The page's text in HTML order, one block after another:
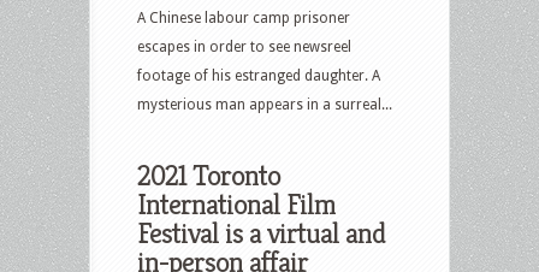
A Chinese labour camp prisoner
escapes in order to see newsreel
footage of his estranged daughter. A
mysterious man appears in a surreal...
2021 Toronto
International Film
Festival is a virtual and
in-person affair